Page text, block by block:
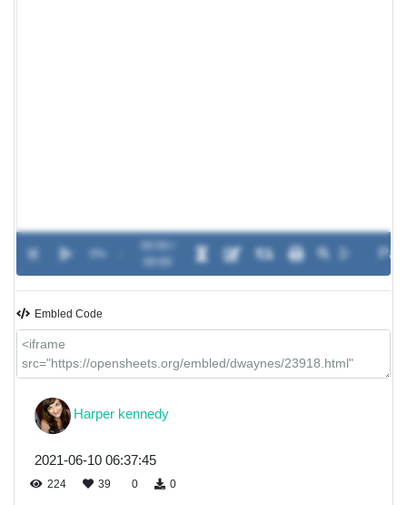
Embled Code
Harper kennedy
2021-06-10 06:37:45
224 39 0 0